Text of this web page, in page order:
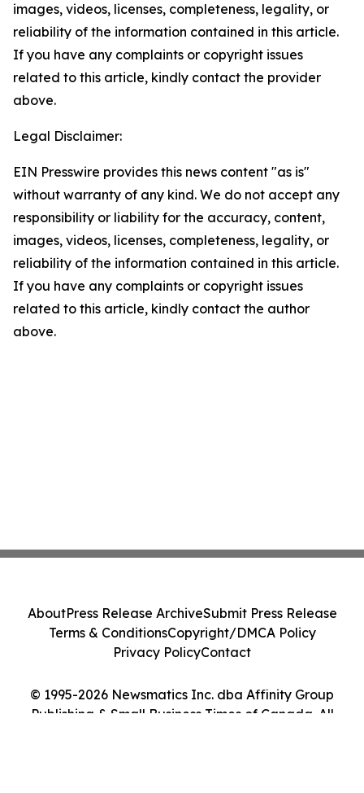
images, videos, licenses, completeness, legality, or
reliability of the information contained in this article.
If you have any complaints or copyright issues
related to this article, kindly contact the provider
above.
Legal Disclaimer:
EIN Presswire provides this news content "as is"
without warranty of any kind. We do not accept any
responsibility or liability for the accuracy, content,
images, videos, licenses, completeness, legality, or
reliability of the information contained in this article.
If you have any complaints or copyright issues
related to this article, kindly contact the author
above.
© 1995-2026 Newsmatics Inc. dba Affinity Group
Publishing & Small Business Times of Canada. All
AboutPress Release ArchiveSubmit Press Release
Terms & ConditionsCopyright/DMCA Policy
Privacy PolicyContact